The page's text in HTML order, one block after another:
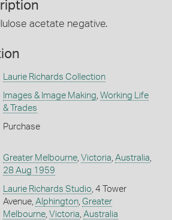
acetate negative.
Laurie Richards Collection
Images & Image Making, Working Life
& Trades
Purchase
Greater Melbourne, Victoria, Australia,
28 Aug 1959
Laurie Richards Studio, 4 Tower
Avenue, Alphington, Greater
Melbourne, Victoria, Australia